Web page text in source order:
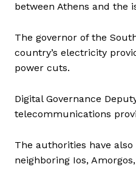
between Athens and the
The governor of the
country’s electricity
power cuts.
Digital Governance
telecommunications
The authorities have
neighboring Ios,